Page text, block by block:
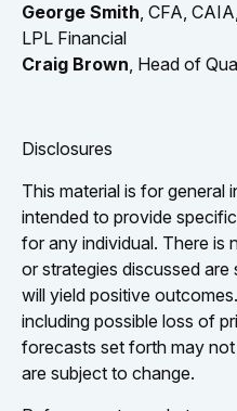
George Smith, CFA,
LPL Financial
Craig Brown, Head of
Disclosures
This material is for general
intended to provide
for any individual. There is
or strategies discussed
will yield positive
including possible loss of
forecasts set forth may
are subject to change.